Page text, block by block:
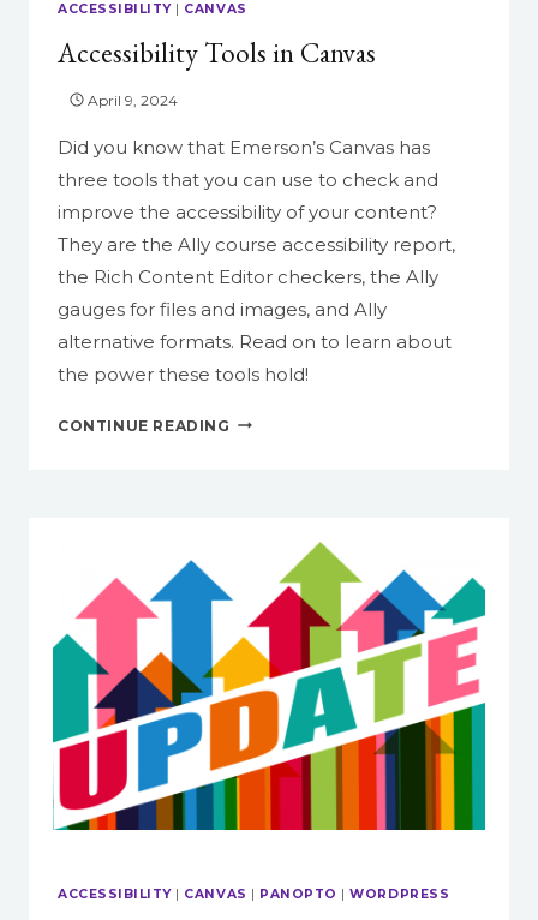
ACCESSIBILITY| CANVAS
Accessibility Tools in Canvas
April 9, 2024
Did you know that Emerson’s Canvas has
three tools that you can use to check and
improve the accessibility of your content?
They are the Ally course accessibility report,
the Rich Content Editor checkers, the Ally
gauges for files and images, and Ally
alternative formats. Read on to learn about
the power these tools hold!
CONTINUE READING ACCESSIBILITY
ACCESSIBILITY| CANVAS | PANOPTO |WORDPRESS